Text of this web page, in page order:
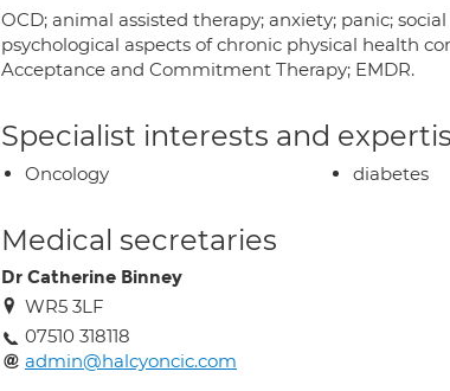
OCD; animal assisted therapy; anxiety; panic;
psychological aspects of chronic physical health
Acceptance and Commitment Therapy; EMDR.
Specialist interests and
Oncology diabetes
Medical secretaries
Dr Catherine Binney
WR5 3LF
07510 318118
admin@halcyoncic.com